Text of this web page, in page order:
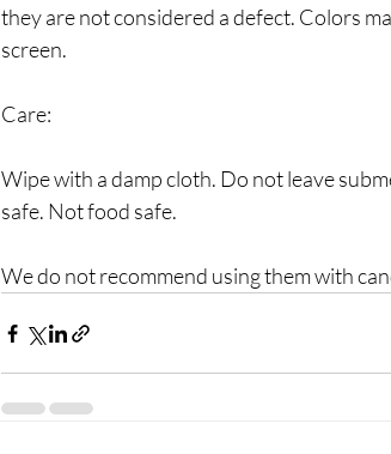
they are not considered a defect. Colors
screen.
Care:
Wipe with a damp cloth. Do not leave
safe. Not food safe.
We do not recommend using them with